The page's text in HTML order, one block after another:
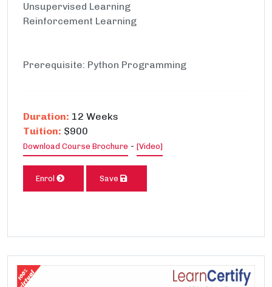
Unsupervised Learning
Reinforcement Learning
Prerequisite: Python Programming
Duration: 12 Weeks
Tuition: $900
Download Course Brochure - [Video]
Enrol Save